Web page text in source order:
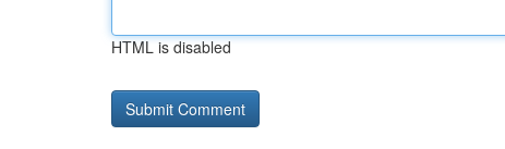
HTML is disabled